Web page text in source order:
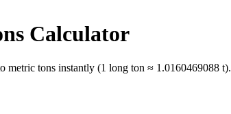
Calculator
metric tons instantly (1 long ton ≈ 1.0160469088 t).